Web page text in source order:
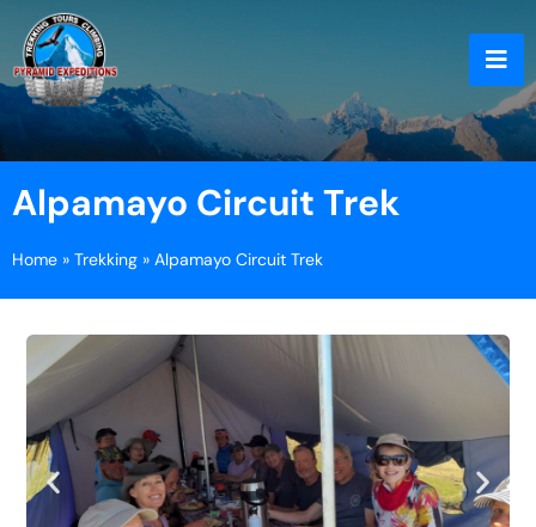
Alpamayo Circuit Trek
Home » Trekking » Alpamayo Circuit Trek